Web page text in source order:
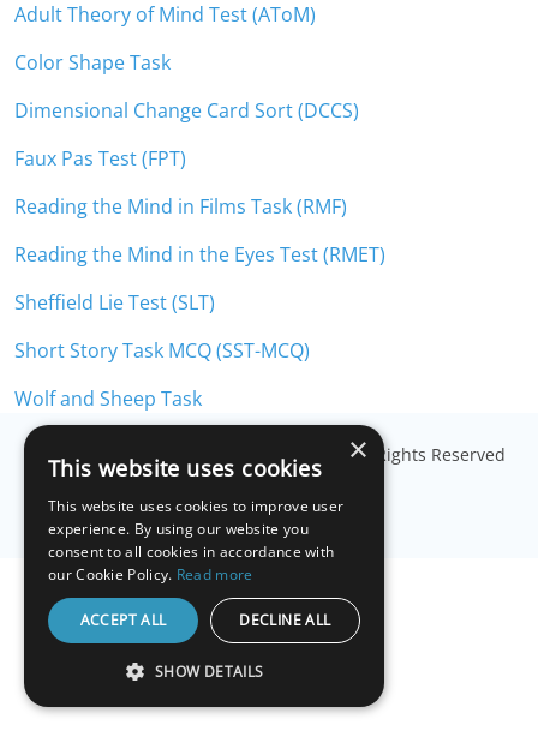
Adult Theory of Mind Test (AToM)
Color Shape Task
Dimensional Change Card Sort (DCCS)
Faux Pas Test (FPT)
Reading the Mind in Films Task (RMF)
Reading the Mind in the Eyes Test (RMET)
Sheffield Lie Test (SLT)
Short Story Task MCQ (SST-MCQ)
Wolf and Sheep Task
© Copyright Millisecond Software, LLC . All Rights Reserved
×
This website uses cookies
This website uses cookies to improve user
experience. By using our website you
consent to all cookies in accordance with
our Cookie Policy. Read more
ACCEPT ALL DECLINE ALL
SHOW DETAILS
STRICTLY NECESSARY